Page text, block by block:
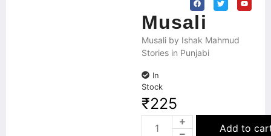
Musali
Musali by Ishak Mahmud
Stories in Punjabi
In
Stock
₹225
Add to